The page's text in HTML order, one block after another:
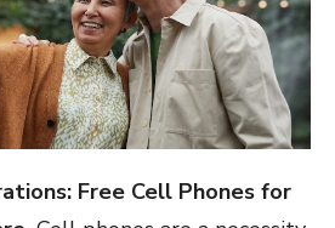
Free Cell Phones for